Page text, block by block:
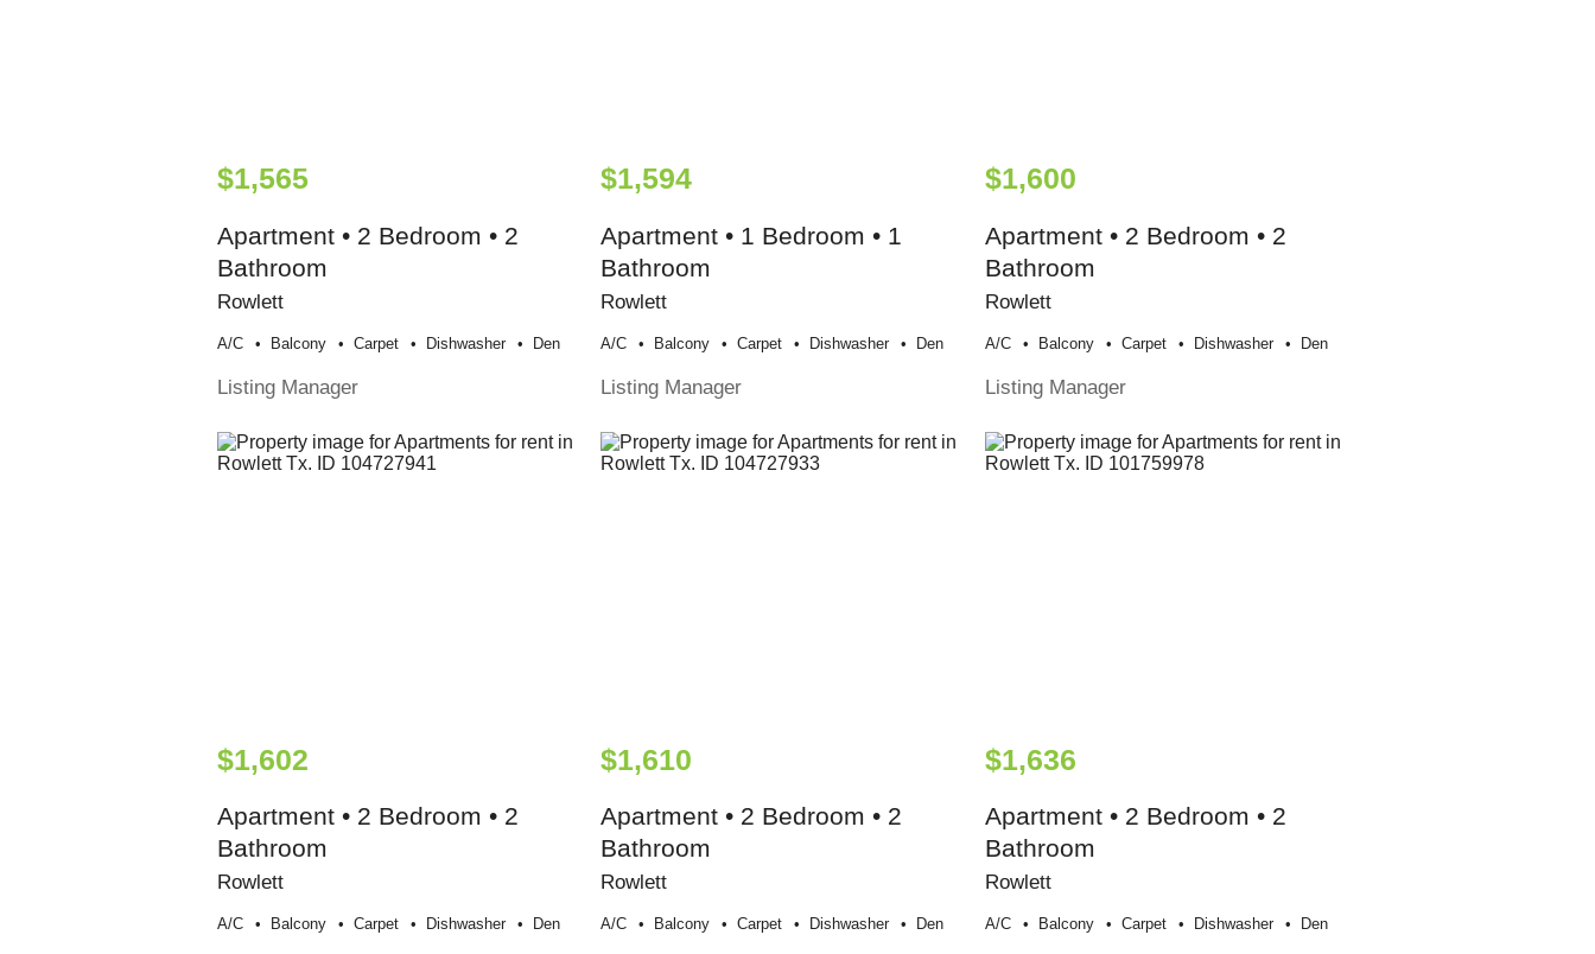
$1,565
Apartment • 2 Bedroom • 2
Bathroom
Rowlett
A/c Balcony Carpet Dishwasher Den
Listing Manager
$1,594
Apartment • 1 Bedroom • 1
Bathroom
Rowlett
A/c Balcony Carpet Dishwasher Den
Listing Manager
$1,600
Apartment • 2 Bedroom • 2
Bathroom
Rowlett
A/c Balcony Carpet Dishwasher Den
Listing Manager
$1,602
Apartment • 2 Bedroom • 2
Bathroom
Rowlett
A/c Balcony Carpet Dishwasher Den
$1,610
Apartment • 2 Bedroom • 2
Bathroom
Rowlett
A/c Balcony Carpet Dishwasher Den
$1,636
Apartment • 2 Bedroom • 2
Bathroom
Rowlett
A/c Balcony Carpet Dishwasher Den